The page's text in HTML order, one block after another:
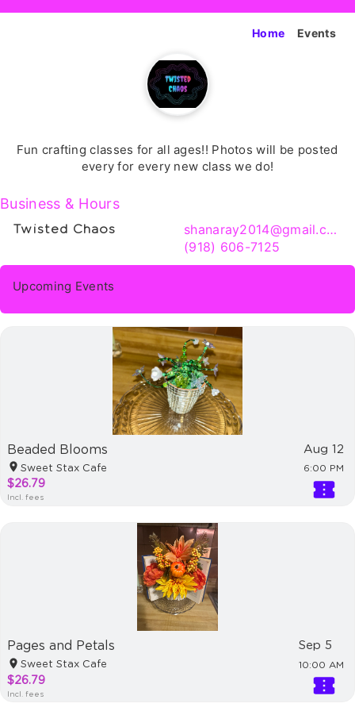
Home Events
Fun crafting classes for all ages!! Photos will be posted
every for every new class we do!
Business & Hours
Twisted Chaos
shanaray2014@gmail.com
(918) 606-7125
Upcoming Events
Beaded Blooms
Sweet Stax Cafe
Aug 12
6:00 PM
$26.79
Incl. fees
Pages and Petals
Sweet Stax Cafe
Sep 5
10:00 AM
$26.79
Incl. fees